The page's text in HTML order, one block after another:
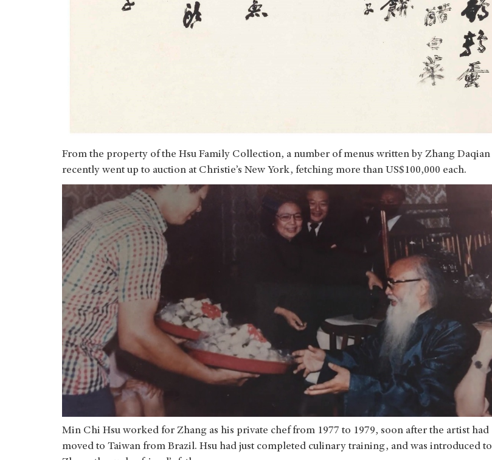
From the property of the Hsu Family Collection, a number of menus written by Zhang Daqian
recently went up to auction at Christie’s New York, fetching more than US$100,000 each.
Min Chi Hsu worked for Zhang as his private chef from 1977 to 1979, soon after the artist had
moved to Taiwan from Brazil. Hsu had just completed culinary training, and was introduced to